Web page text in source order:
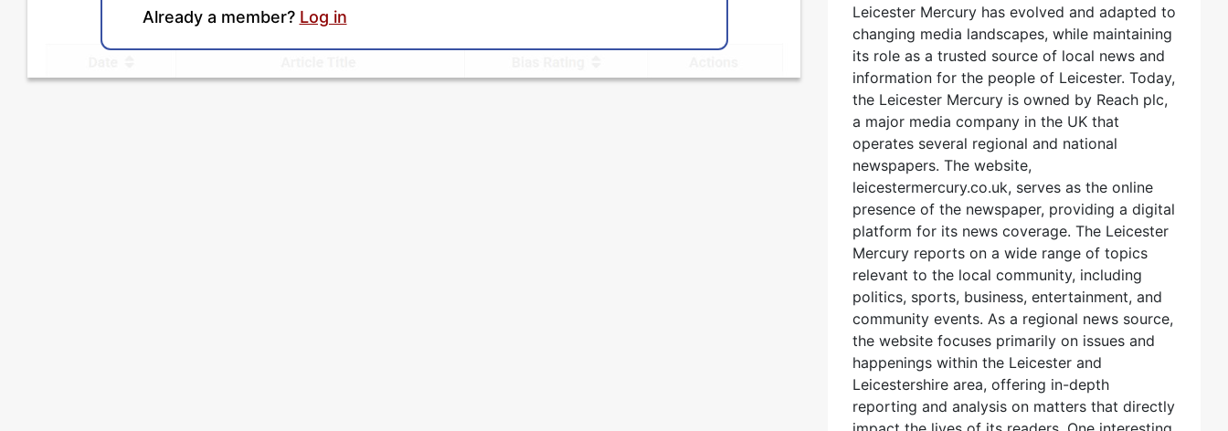
Leicester Mercury has evolved and adapted to
changing media landscapes, while maintaining
its role as a trusted source of local news and
information for the people of Leicester. Today,
the Leicester Mercury is owned by Reach plc,
a major media company in the UK that
operates several regional and national
newspapers. The website,
leicestermercury.co.uk, serves as the online
presence of the newspaper, providing a digital
platform for its news coverage. The Leicester
Mercury reports on a wide range of topics
relevant to the local community, including
politics, sports, business, entertainment, and
community events. As a regional news source,
the website focuses primarily on issues and
happenings within the Leicester and
Leicestershire area, offering in-depth
reporting and analysis on matters that directly
Already a member? Log in